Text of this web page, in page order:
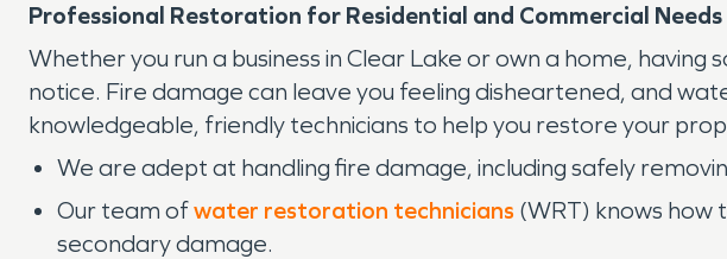
Professional Restoration for Residential and Commercial Needs
Whether you run a business in Clear Lake or own a home,
notice. Fire damage can leave you feeling disheartened, and
knowledgeable, friendly technicians to help you restore your
We are adept at handling fire damage, including safely
Our team ofwater restoration technicians (WRT) knows
secondary damage.